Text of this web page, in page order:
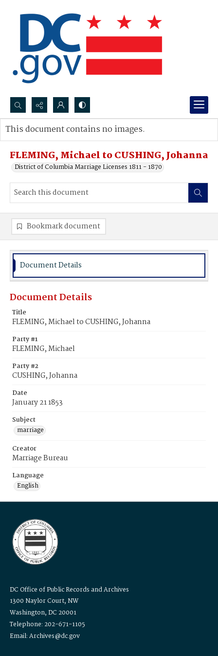
Search...
Advanced search
FLEMING, Michael to CUSHING, Johanna
District of Columbia Marriage Licenses 1811 - 1870
This document contains no images.
Bookmark document
Document Details
Document Details
Title
FLEMING, Michael to CUSHING, Johanna
Party #1
FLEMING, Michael
Party #2
CUSHING, Johanna
Date
January 21 1853
Subject
marriage
Creator
Marriage Bureau
Language
English
DC Office of Public Records and Archives
1300 Naylor Court, NW
Washington, DC 20001
Telephone: 202-671-1105
Email: Archives@dc.gov